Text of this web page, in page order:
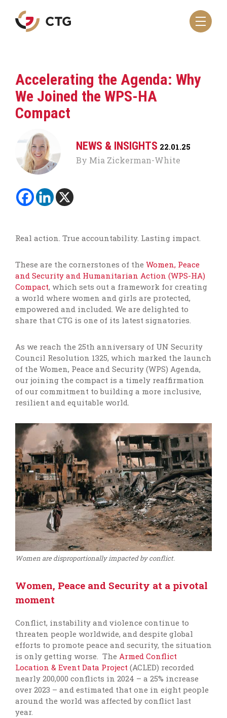
Navigate
to
Accelerating the Agenda: Why
We Joined the WPS-HA
Compact
NEWS & INSIGHTS 22.01.25
By Mia Zickerman-White
Real action. True accountability. Lasting impact.
These are the cornerstones of the Women, Peace
and Security and Humanitarian Action (WPS-HA)
Compact, which sets out a framework for creating
a world where women and girls are protected,
empowered and included. We are delighted to
share that CTG is one of its latest signatories.
As we reach the 25th anniversary of UN Security
Council Resolution 1325, which marked the launch
of the Women, Peace and Security (WPS) Agenda,
our joining the compact is a timely reaffirmation
of our commitment to building a more inclusive,
resilient and equitable world.
Women are disproportionally impacted by conflict.
Women, Peace and Security at a pivotal
moment
Conflict, instability and violence continue to
threaten people worldwide, and despite global
efforts to promote peace and security, the situation
is only getting worse. The Armed Conflict
Location & Event Data Project (ACLED) recorded
nearly 200,000 conflicts in 2024 – a 25% increase
over 2023 – and estimated that one in eight people
around the world was affected by conflict last
year.